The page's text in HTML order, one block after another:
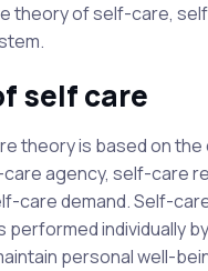
theory of self-care,
self care
theory is based on
agency, self-care
care demand. Self-
individually
personal well-